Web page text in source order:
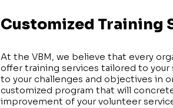
Customized Training
At the VBM, we believe that every
offer training services tailored to
to your challenges and objectives in
customized program that will
improvement of your volunteer